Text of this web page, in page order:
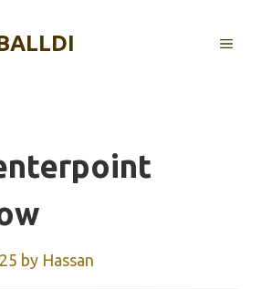
MENU
by Hassan